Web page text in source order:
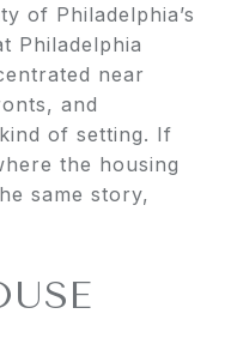
of Philadelphia’s
Philadelphia
near
and
of setting. If
the housing
same story,